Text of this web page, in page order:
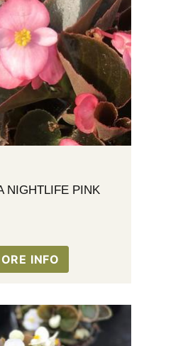
NIGHTLIFE PINK
INFO